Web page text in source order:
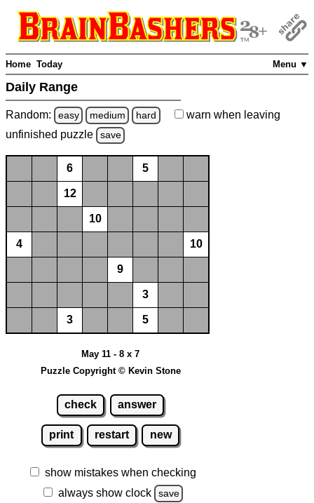
Menu ▼
Home Today
Daily Range
Random: easy medium hard warn when leaving
unfinished puzzle save
6 5
12
10
4 10
9
3
3 5
May 11 - 8 x 7
Puzzle Copyright © Kevin Stone
check answer
print restart new
show mistakes when checking
always show clock
save